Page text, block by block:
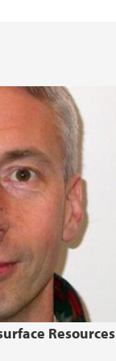
Resources